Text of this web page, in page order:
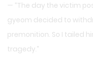
— “The day the victim
gyeom decided to
premonition. So I tailed
tragedy.”